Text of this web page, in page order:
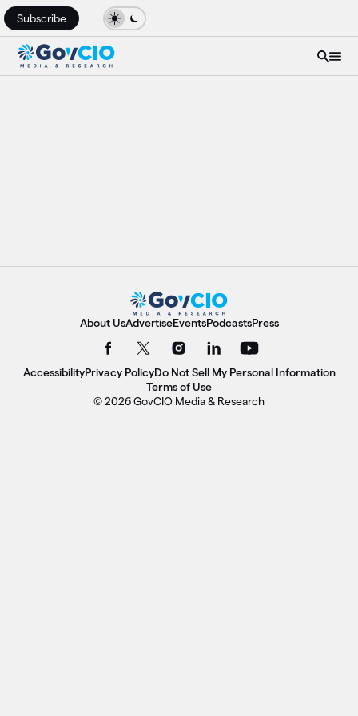
Subscribe
About UsAdvertiseEventsPodcastsPress
AccessibilityPrivacy PolicyDo Not Sell My Personal Information
Terms of Use
© 2026 GovCIO Media & Research